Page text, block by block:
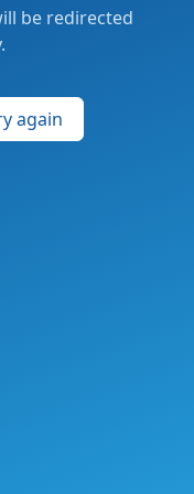
be redirected
again